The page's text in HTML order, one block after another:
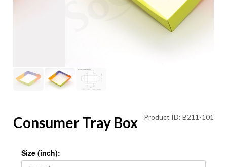
Consumer Tray Box Product ID: B211-101
Size (inch):